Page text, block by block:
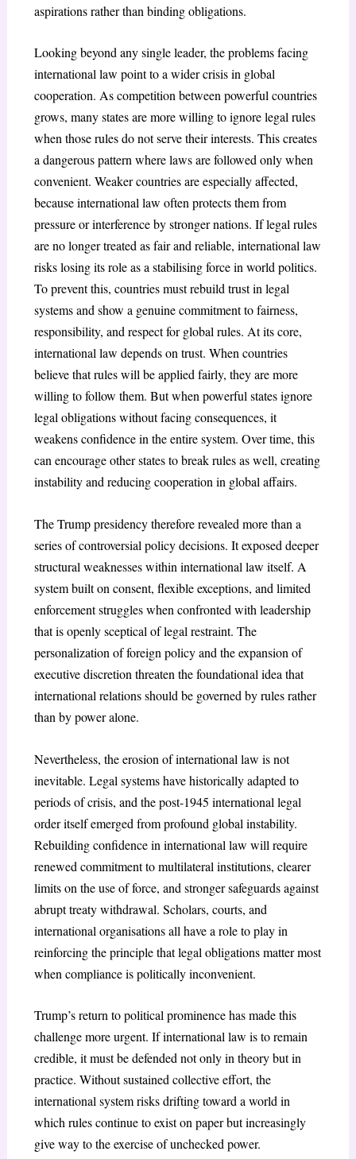
aspirations rather than binding obligations.
Looking beyond any single leader, the problems facing
international law point to a wider crisis in global
cooperation. As competition between powerful countries
grows, many states are more willing to ignore legal rules
when those rules do not serve their interests. This creates
a dangerous pattern where laws are followed only when
convenient. Weaker countries are especially affected,
because international law often protects them from
pressure or interference by stronger nations. If legal rules
are no longer treated as fair and reliable, international law
risks losing its role as a stabilising force in world politics.
To prevent this, countries must rebuild trust in legal
systems and show a genuine commitment to fairness,
responsibility, and respect for global rules. At its core,
international law depends on trust. When countries
believe that rules will be applied fairly, they are more
willing to follow them. But when powerful states ignore
legal obligations without facing consequences, it
weakens confidence in the entire system. Over time, this
can encourage other states to break rules as well, creating
instability and reducing cooperation in global affairs.
The Trump presidency therefore revealed more than a
series of controversial policy decisions. It exposed deeper
structural weaknesseswithin international law itself. A
system built on consent, flexible exceptions, and limited
enforcement struggles when confronted with leadership
that is openly sceptical of legal restraint. The
personalization of foreign policy and the expansion of
executive discretion threaten the foundational idea that
international relations should be governed by rules rather
than by power alone.
Nevertheless, the erosion of international law is not
inevitable. Legal systems have historically adapted to
periods of crisis, and the post-1945 international legal
order itself emerged from profound global instability.
Rebuilding confidence in international law will require
renewed commitment to multilateral institutions, clearer
limits on the use of force, and stronger safeguards against
abrupt treaty withdrawal. Scholars, courts, and
international organisations all have a role to play in
reinforcing the principle that legal obligations matter most
when compliance is politically inconvenient.
Trump’s return to political prominence has made this
challenge more urgent. If international law is to remain
credible, it must be defended not only in theory but in
practice. Without sustained collective effort, the
international system risks drifting toward a world in
which rules continue to exist on paper but increasingly
give way to the exercise of unchecked power.